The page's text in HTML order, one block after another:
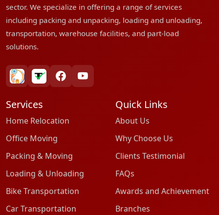
sector. We specialize in offering a range of services
including packing and unpacking, loading and unloading,
transportation, warehouse facilities, and part-load
solutions.
bharatpackersgroup
truelyverified
facebookyoutube
Services
Home Relocation
Office Moving
Packing & Moving
Loading & Unloading
Bike Transportation
Car Transportation
Quick Links
About Us
Why Choose Us
Clients Testimonial
FAQs
Awards and Achievement
Branches